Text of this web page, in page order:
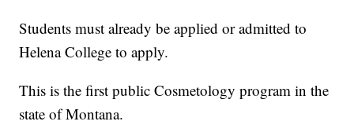
Students must already be applied or admitted to
Helena College to apply.
This is the first public Cosmetology program in the
state of Montana.